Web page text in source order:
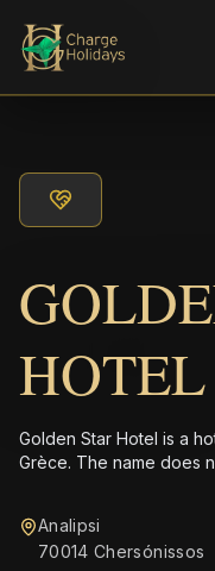
HOTEL
Golden Star Hotel is a
Grèce. The name does
Analipsi
70014 Chersónissos